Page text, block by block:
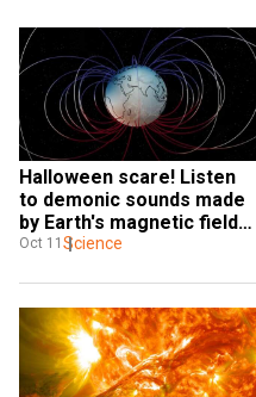
Halloween scare! Listen
to demonic sounds made
by Earth's magnetic field
when it flipped
Oct 11 Science